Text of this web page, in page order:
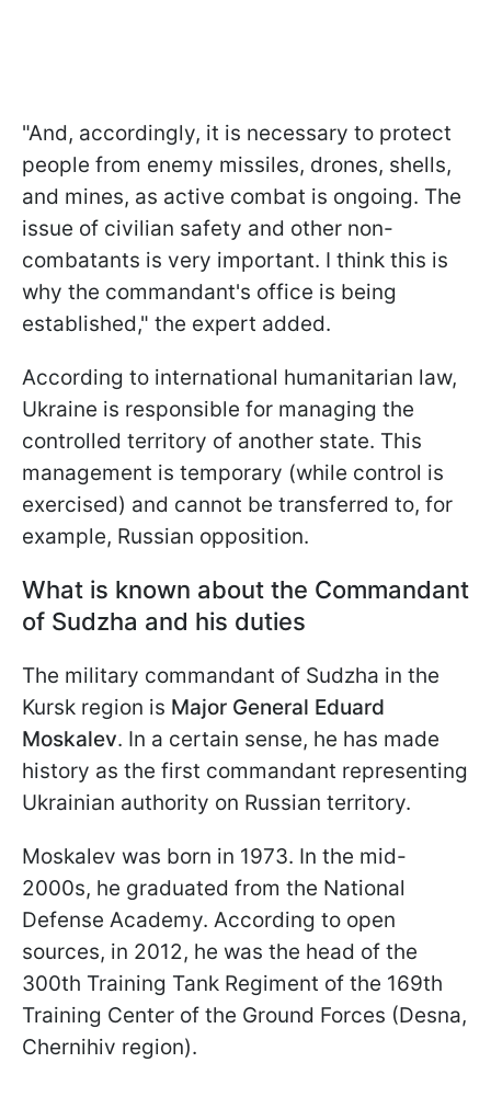
"And, accordingly, it is necessary to protect
people from enemy missiles, drones, shells,
and mines, as active combat is ongoing. The
issue of civilian safety and other non-
combatants is very important. I think this is
why the commandant's office is being
established," the expert added.
According to international humanitarian law,
Ukraine is responsible for managing the
controlled territory of another state. This
management is temporary (while control is
exercised) and cannot be transferred to, for
example, Russian opposition.
What is known about the Commandant
of Sudzha and his duties
The military commandant of Sudzha in the
Kursk region is Major General Eduard
Moskalev. In a certain sense, he has made
history as the first commandant representing
Ukrainian authority on Russian territory.
Moskalev was born in 1973. In the mid-
2000s, he graduated from the National
Defense Academy. According to open
sources, in 2012, he was the head of the
300th Training Tank Regiment of the 169th
Training Center of the Ground Forces (Desna,
Chernihiv region).